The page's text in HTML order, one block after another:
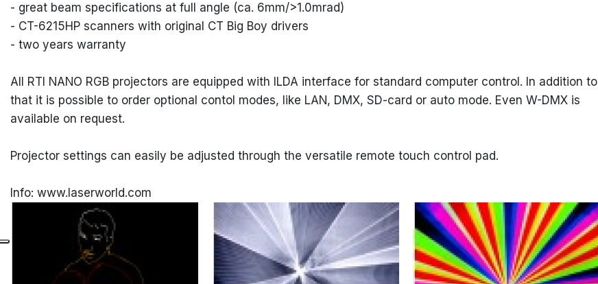
- great beam specifications at full angle (ca. 6mm/>1.0mrad)
- CT-6215HP scanners with original CT Big Boy drivers
- two years warranty
All RTI NANO RGB projectors are equipped with ILDA interface for standard computer control. In addition to
that it is possible to order optional contol modes, like LAN, DMX, SD-card or auto mode. Even W-DMX is
available on request.
Projector settings can easily be adjusted through the versatile remote touch control pad.
Info: www.laserworld.com